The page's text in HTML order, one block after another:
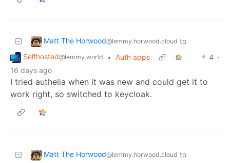
Matt The Horwood@lemmy.horwood.cloud to
Selfhosted@lemmy.world • Auth apps 4 ·
16 days ago
I tried authelia when it was new and could get it to
work right, so switched to keycloak.
Matt The Horwood@lemmy.horwood.cloud to